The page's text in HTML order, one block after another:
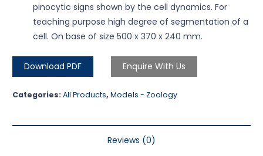
pinocytic signs shown by the cell dynamics. For
teaching purpose high degree of segmentation of a
cell. On base of size 500 x 370 x 240 mm.
Download PDF Enquire With Us
Categories: All Products, Models - Zoology
Reviews (0)